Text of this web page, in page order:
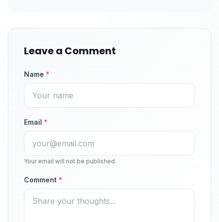
Leave a Comment
Name *
Email *
Your email will not be published.
Comment *